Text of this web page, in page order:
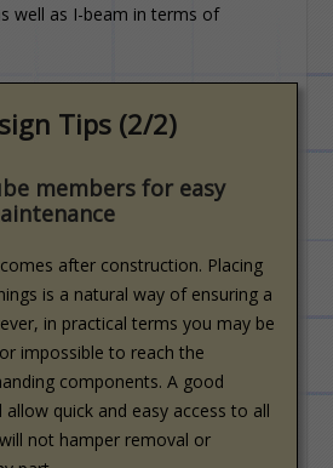
well as I-beam in terms of
Tips (2/2)
members for easy
after construction. Placing
is a natural way of ensuring a
in practical terms you may be
impossible to reach the
components. A good
allow quick and easy access to all
not hamper removal or